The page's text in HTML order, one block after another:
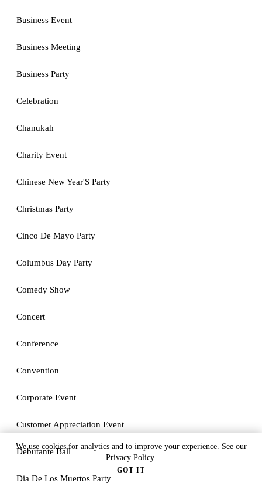
Business Event
Business Meeting
Business Party
Celebration
Chanukah
Charity Event
Chinese New Year'S Party
Christmas Party
Cinco De Mayo Party
Columbus Day Party
Comedy Show
Concert
Conference
Convention
Corporate Event
Customer Appreciation Event
Debutante Ball
Dia De Los Muertos Party
We use cookies for analytics and to improve your experience. See our
Privacy Policy.
GOT IT